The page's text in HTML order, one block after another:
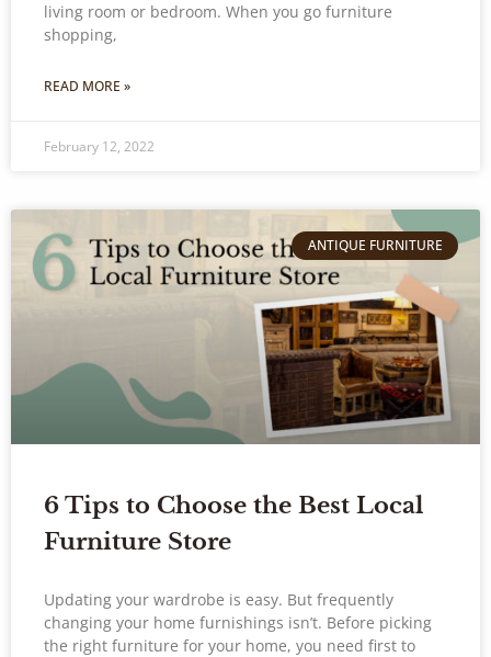
living room or bedroom. When you go furniture
shopping,
READ MORE »
February 12, 2022
ANTIQUE FURNITURE
6 Tips to Choose the Best Local
Furniture Store
Updating your wardrobe is easy. But frequently
changing your home furnishings isn’t. Before picking
the right furniture for your home, you need first to